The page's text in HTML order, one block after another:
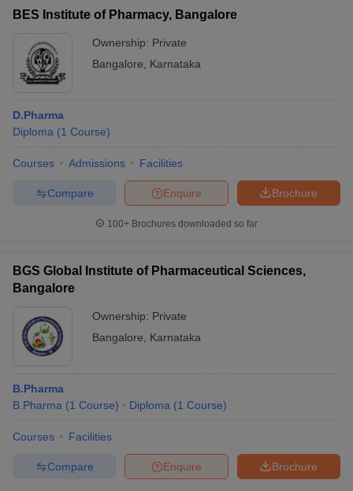
BES Institute of Pharmacy, Bangalore
Ownership: Private
Bangalore
Karnataka
D.Pharma
Diploma (1 Course)
Courses Admissions Facilities
Brochure
Enquire
Compare
100+ Brochures downloaded so far
BGS Global Institute of Pharmaceutical Sciences,
Bangalore
Ownership: Private
Bangalore
Karnataka
B.Pharma
B.Pharma (1 Course) Diploma (1 Course)
Courses Facilities
Brochure
Enquire
Compare